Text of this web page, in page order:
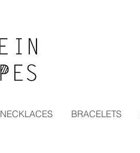
NECKLACES BRACELETS